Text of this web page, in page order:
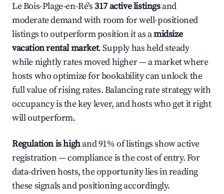
Le Bois-Plage-en-Ré's317 active listingsand
moderate demand with room for well-positioned
listings to outperform position it as amidsize
vacation rental market. Supply has held steady
while nightly rates moved higher — a market where
hosts who optimize for bookability can unlock the
full value of rising rates. Balancing rate strategy with
occupancy is the key lever, and hosts who get it right
will outperform.
Regulation is highand 91% of listings show active
registration — compliance is the cost of entry. For
data-driven hosts, the opportunity lies in reading
these signals and positioning accordingly.